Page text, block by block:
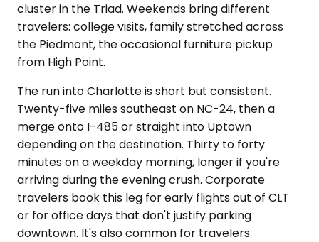
cluster in the Triad. Weekends bring different
travelers: college visits, family stretched across
the Piedmont, the occasional furniture pickup
from High Point.
The run into Charlotte is short but consistent.
Twenty-five miles southeast on NC-24, then a
merge onto I-485 or straight into Uptown
depending on the destination. Thirty to forty
minutes on a weekday morning, longer if you're
arriving during the evening crush. Corporate
travelers book this leg for early flights out of CLT
or for office days that don't justify parking
downtown. It's also common for travelers